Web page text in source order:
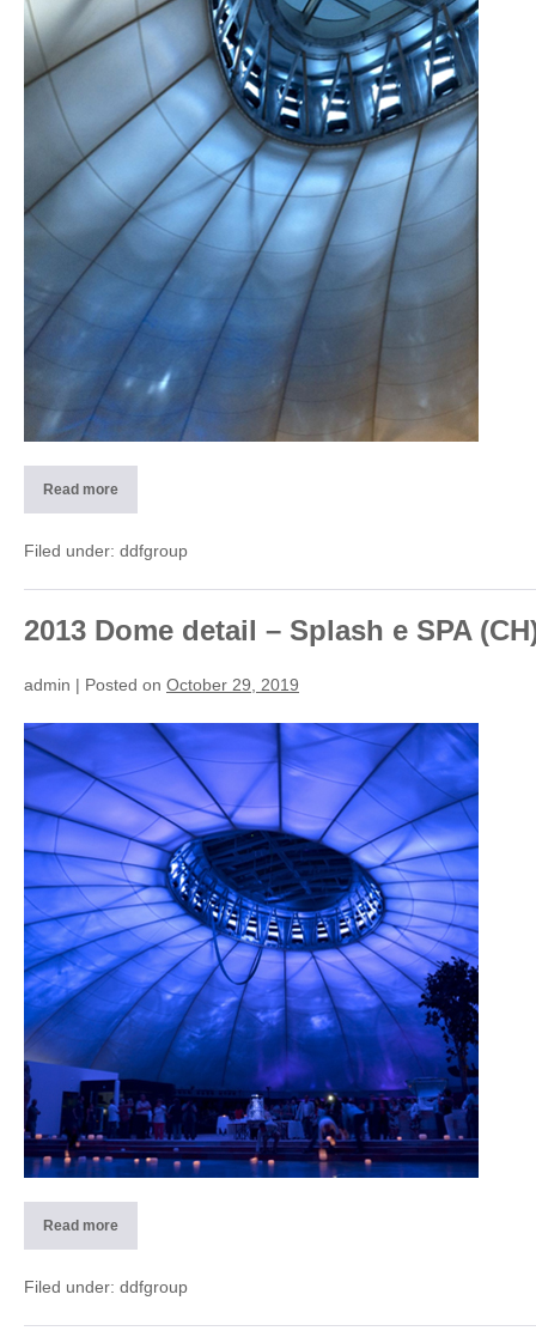
Roof
detail
Waterpark
Read more
2013
Waterpark
Filed under: ddfgroup
2013 Dome detail – Splash e SPA
admin | Posted on October 29, 2019
2013
Dome
detail
–
Splash
e
(CH)
Read more
2013
Splash
(CH)
Filed under: ddfgroup